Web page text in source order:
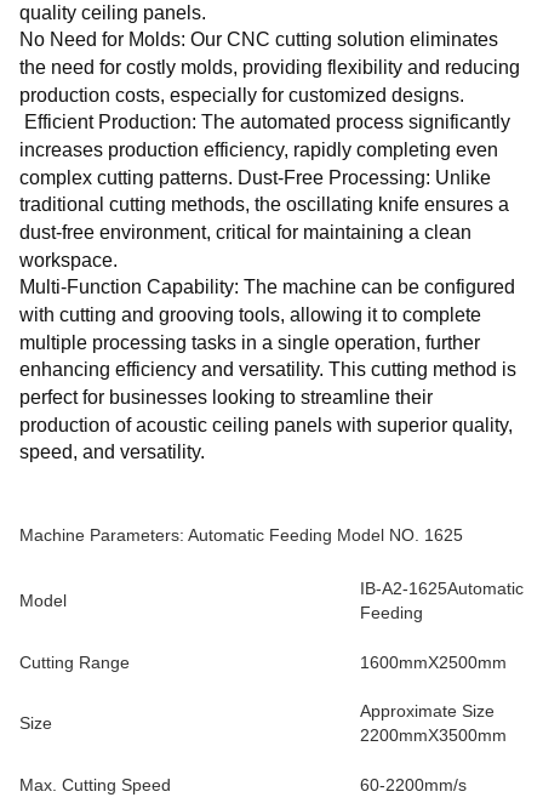
quality ceiling panels.
No Need for Molds: Our CNC cutting solution eliminates
the need for costly molds, providing flexibility and reducing
production costs, especially for customized designs.
Efficient Production: The automated process significantly
increases production efficiency, rapidly completing even
complex cutting patterns. Dust-Free Processing: Unlike
traditional cutting methods, the oscillating knife ensures a
dust-free environment, critical for maintaining a clean
workspace.
Multi-Function Capability: The machine can be configured
with cutting and grooving tools, allowing it to complete
multiple processing tasks in a single operation, further
enhancing efficiency and versatility. This cutting method is
perfect for businesses looking to streamline their
production of acoustic ceiling panels with superior quality,
speed, and versatility.
Machine Parameters: Automatic Feeding Model NO. 1625
Model
IB-A2-1625Automatic
Feeding
Cutting Range 1600mmX2500mm
Size
Approximate Size
2200mmX3500mm
Max. Cutting Speed 60-2200mm/s